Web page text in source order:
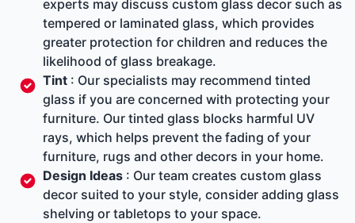
experts may discuss custom glass decor such as
tempered or laminated glass, which provides
greater protection for children and reduces the
likelihood of glass breakage.
Tint : Our specialists may recommend tinted
glass if you are concerned with protecting your
furniture. Our tinted glass blocks harmful UV
rays, which helps prevent the fading of your
furniture, rugs and other decors in your home.
Design Ideas : Our team creates custom glass
decor suited to your style, consider adding glass
shelving or tabletops to your space.